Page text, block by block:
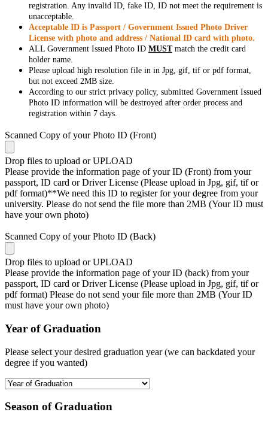
registration. Any invalid ID, fake ID, ID not meet the requirement is
unacceptable.
Acceptable ID is Passport / Government Issued Photo Driver
License with photo and address / National ID card with photo.
ALL Government Issued Photo ID MUSTmatch the credit card
holder name.
Please upload high resolution file in in Jpg, gif, tif or pdf format,
but not exceed 2MB size.
According to our strict privacy policy, submitted Government Issued
Photo ID information will be destroyed after order process and
registration within 7 days.
Scanned Copy of your Photo ID (Front)
Drop files to upload or UPLOAD
Please provide the information page of your ID (Front) from your
passport, ID card or Driver License (Please upload in Jpg, gif, tif or
pdf format)**We need this ID to register for your degree from your
university. Please do not send the file more than 2MB (Your ID must
have your own photo)
Scanned Copy of your Photo ID (Back)
Drop files to upload or UPLOAD
Please provide the information page of your ID (back) from your
passport, ID card or Driver License (Please upload in Jpg, gif, tif or
pdf format) Please do not send your file more than 2MB (Your ID
must have your own photo)
Year of Graduation
Please select your desired graduation year (we can backdated your
degree if you wanted)
Season of Graduation